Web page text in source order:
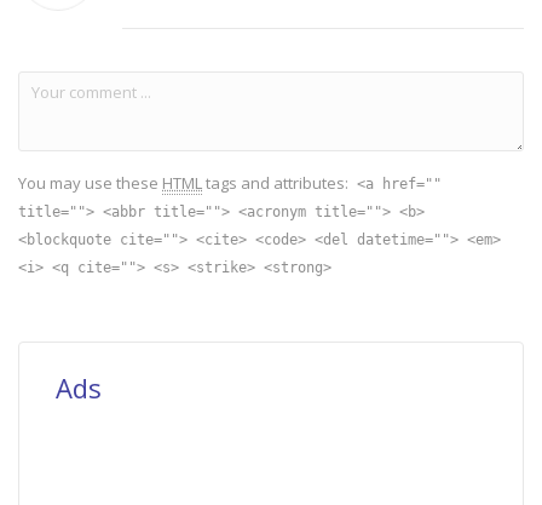
You may use these HTMLtags and attributes: <a href=""
title=""> <abbr title=""> <acronym title=""> <b>
<blockquote cite=""> <cite> <code> <del datetime=""> <em>
<i> <q cite=""> <s> <strike> <strong>
Ads